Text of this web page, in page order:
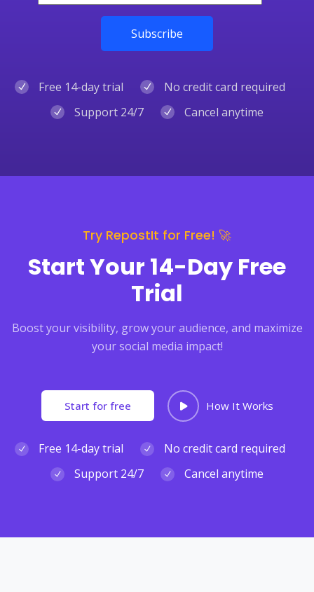
Free 14-day trial
No credit card required
Support 24/7
Cancel anytime
Try RepostIt for Free! 🚀
Start Your 14-Day Free
Trial
Boost your visibility, grow your audience, and maximize
your social media impact!
Start for free How It Works
Free 14-day trial
No credit card required
Support 24/7
Cancel anytime